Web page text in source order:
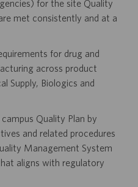
for the site Quality
met consistently and at a
for drug and
across product
Supply, Biologics and
Quality Plan by
and related procedures
Management System
aligns with regulatory